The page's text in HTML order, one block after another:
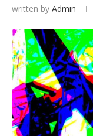
written by Admin